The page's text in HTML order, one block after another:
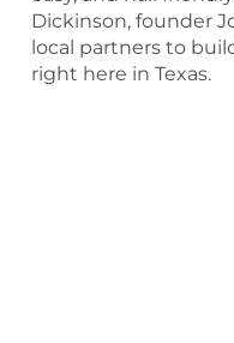
Dickinson, founder
local partners to
right here in Texas.